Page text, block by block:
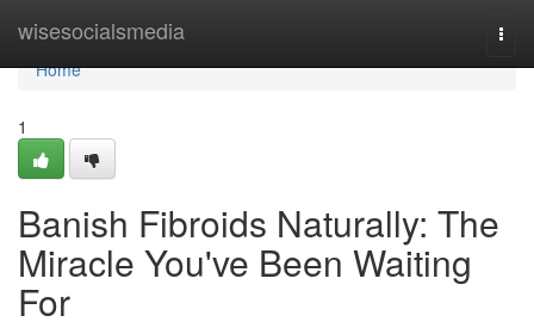
wisesocialsmedia
Home
Home
1
Banish Fibroids Naturally: The
Miracle You've Been Waiting
For